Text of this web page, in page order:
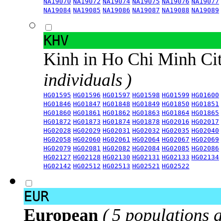
NA19084 NA19085 NA19086 NA19087 NA19088 NA19089
KHV
Kinh in Ho Chi Minh
individuals )
HG01595 HG01596 HG01597 HG01598 HG01599 HG01600
HG01846 HG01847 HG01848 HG01849 HG01850 HG01851
HG01860 HG01861 HG01862 HG01863 HG01864 HG01865
HG01872 HG01873 HG01874 HG01878 HG02016 HG02017
HG02028 HG02029 HG02031 HG02032 HG02035 HG02040
HG02058 HG02060 HG02061 HG02064 HG02067 HG02069
HG02079 HG02081 HG02082 HG02084 HG02085 HG02086
HG02127 HG02128 HG02130 HG02131 HG02133 HG02134
HG02142 HG02512 HG02513 HG02521 HG02522
EUR
European ( 5 populations